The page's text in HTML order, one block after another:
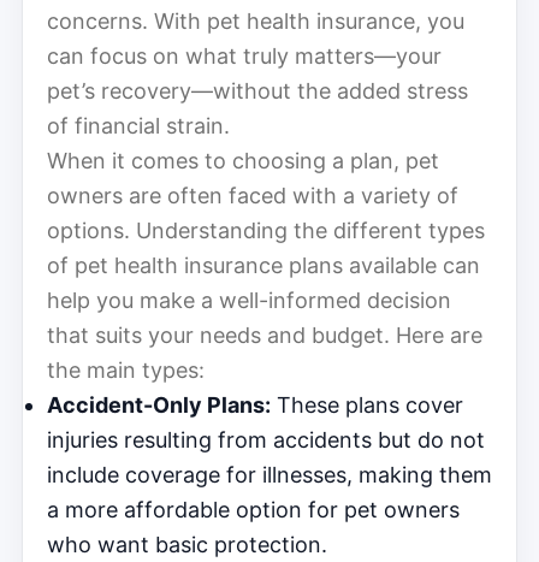
concerns. With pet health insurance, you
can focus on what truly matters—your
pet’s recovery—without the added stress
of financial strain.
When it comes to choosing a plan, pet
owners are often faced with a variety of
options. Understanding the different types
of pet health insurance plans available can
help you make a well-informed decision
that suits your needs and budget. Here are
the main types:
Accident-Only Plans: These plans cover
injuries resulting from accidents but do not
include coverage for illnesses, making them
a more affordable option for pet owners
who want basic protection.